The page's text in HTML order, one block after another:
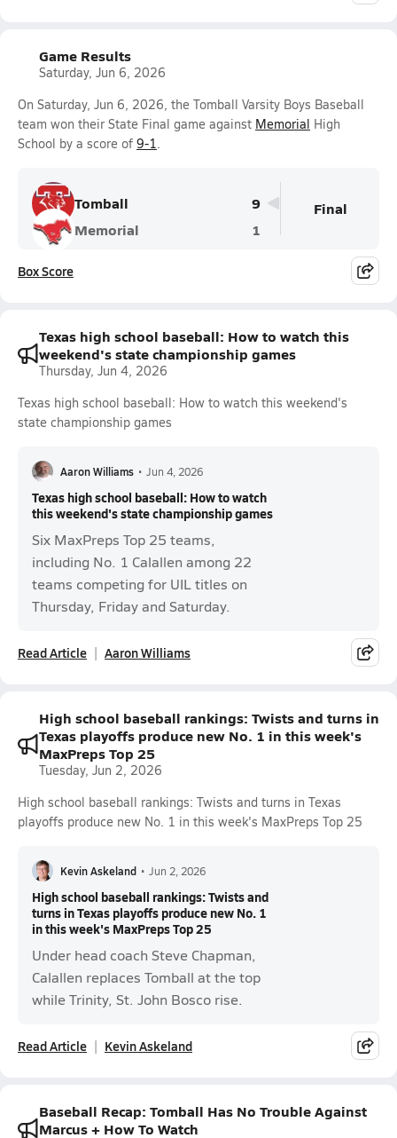
Game Results
Saturday, Jun 6, 2026
On Saturday, Jun 6, 2026, the Tomball Varsity Boys Baseball
team won their State Final game against Memorial High
School by a score of 9-1.
Tomball
9
Memorial
1
Final
Box Score
Texas high school baseball: How to watch this
weekend's state championship games
Thursday, Jun 4, 2026
Texas high school baseball: How to watch this weekend's
state championship games
Aaron Williams • Jun 4, 2026
Texas high school baseball: How to watch
this weekend's state championship games
Six MaxPreps Top 25 teams,
including No. 1 Calallen among 22
teams competing for UIL titles on
Thursday, Friday and Saturday.
Read Article Aaron Williams
High school baseball rankings: Twists and turns in
Texas playoffs produce new No. 1 in this week's
MaxPreps Top 25
Tuesday, Jun 2, 2026
High school baseball rankings: Twists and turns in Texas
playoffs produce new No. 1 in this week's MaxPreps Top 25
Kevin Askeland • Jun 2, 2026
High school baseball rankings: Twists and
turns in Texas playoffs produce new No. 1
in this week's MaxPreps Top 25
Under head coach Steve Chapman,
Calallen replaces Tomball at the top
while Trinity, St. John Bosco rise.
Read Article Kevin Askeland
Baseball Recap: Tomball Has No Trouble Against
Marcus + How To Watch